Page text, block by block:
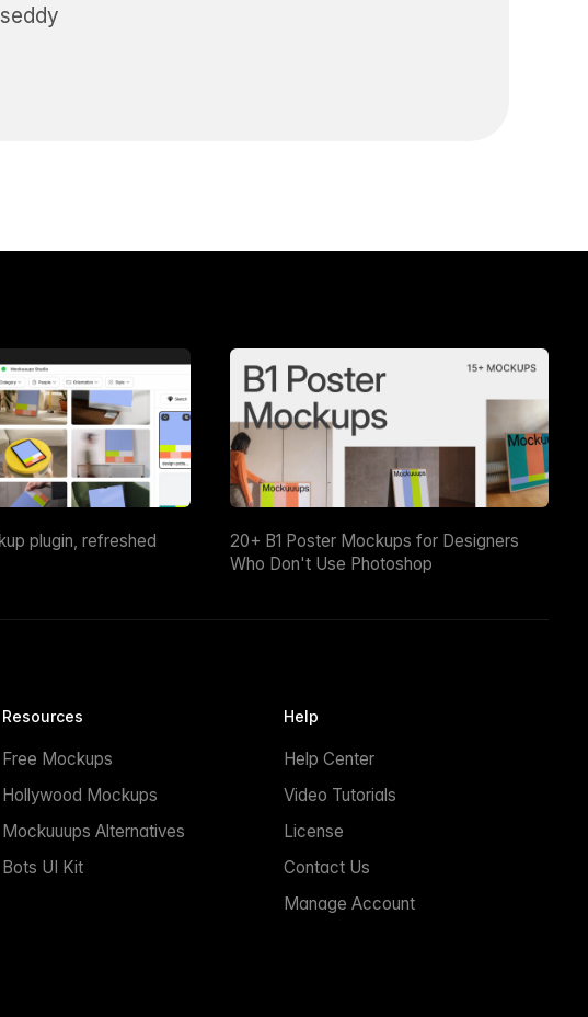
plugin, refreshed
20+ B1 Poster Mockups for Designers
Who Don't Use Photoshop
Resources
Free Mockups
Hollywood Mockups
Mockuuups Alternatives
Bots UI Kit
Help
Help Center
Video Tutorials
License
Contact Us
Manage Account